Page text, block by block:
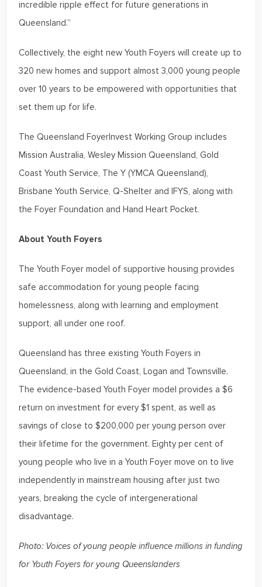
incredible ripple effect for future generations in
Queensland.”
Collectively, the eight new Youth Foyers will create up to
320 new homes and support almost 3,000 young people
over 10 years to be empowered with opportunities that
set them up for life.
The Queensland FoyerInvest Working Group includes
Mission Australia, Wesley Mission Queensland, Gold
Coast Youth Service, The Y (YMCA Queensland),
Brisbane Youth Service, Q-Shelter and IFYS, along with
the Foyer Foundation and Hand Heart Pocket.
About Youth Foyers
The Youth Foyer model of supportive housing provides
safe accommodation for young people facing
homelessness, along with learning and employment
support, all under one roof.
Queensland has three existing Youth Foyers in
Queensland, in the Gold Coast, Logan and Townsville.
The evidence-based Youth Foyer model provides a $6
return on investment for every $1 spent, as well as
savings of close to $200,000 per young person over
their lifetime for the government. Eighty per cent of
young people who live in a Youth Foyer move on to live
independently in mainstream housing after just two
years, breaking the cycle of intergenerational
disadvantage.
Photo: Voices of young people influence millions in funding
for Youth Foyers for young Queenslanders